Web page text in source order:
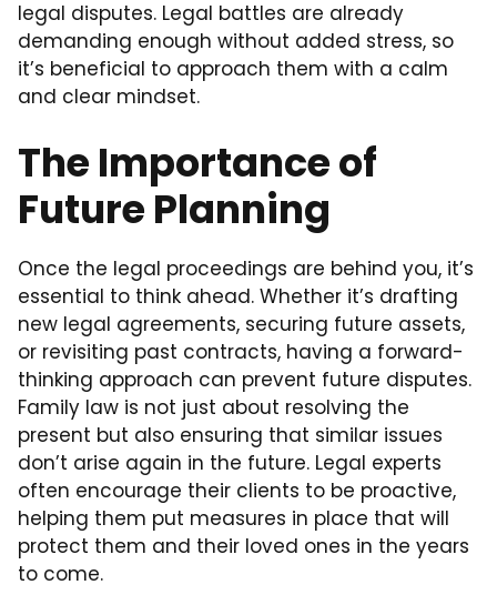
legal disputes. Legal battles are already
demanding enough without added stress, so
it’s beneficial to approach them with a calm
and clear mindset.
The Importance of
Future Planning
Once the legal proceedings are behind you, it’s
essential to think ahead. Whether it’s drafting
new legal agreements, securing future assets,
or revisiting past contracts, having a forward-
thinking approach can prevent future disputes.
Family law is not just about resolving the
present but also ensuring that similar issues
don’t arise again in the future. Legal experts
often encourage their clients to be proactive,
helping them put measures in place that will
protect them and their loved ones in the years
to come.